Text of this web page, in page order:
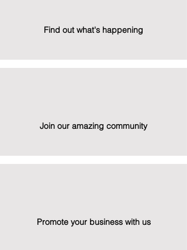
Find out what's happening
Join our amazing community
Promote your business with us